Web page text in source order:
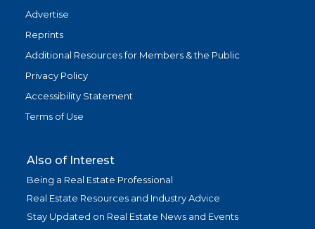
Advertise
Reprints
Additional Resources for Members & the Public
Privacy Policy
Accessibility Statement
Terms of Use
Also of Interest
Being a Real Estate Professional
Real Estate Resources and Industry Advice
Stay Updated on Real Estate News and Events